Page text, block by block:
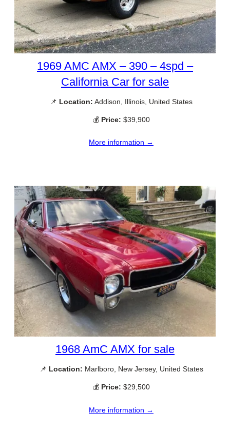
1969 AMC AMX – 390 – 4spd –
California Car for sale
📌 Location: Addison, Illinois, United States
💰 Price: $39,900
More information →
1968 AmC AMX for sale
📌 Location: Marlboro, New Jersey, United States
💰 Price: $29,500
More information →